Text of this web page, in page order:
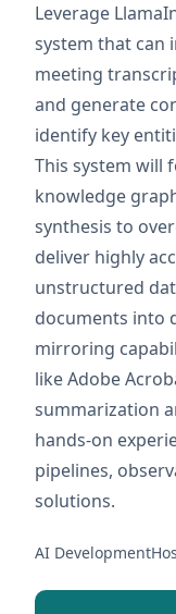
Leverage
system that can
meeting
and generate
identify key
This system will
knowledge
synthesis to
deliver highly
unstructured
documents into
mirroring
like Adobe
summarization
hands-on
pipelines,
solutions.
AI Development